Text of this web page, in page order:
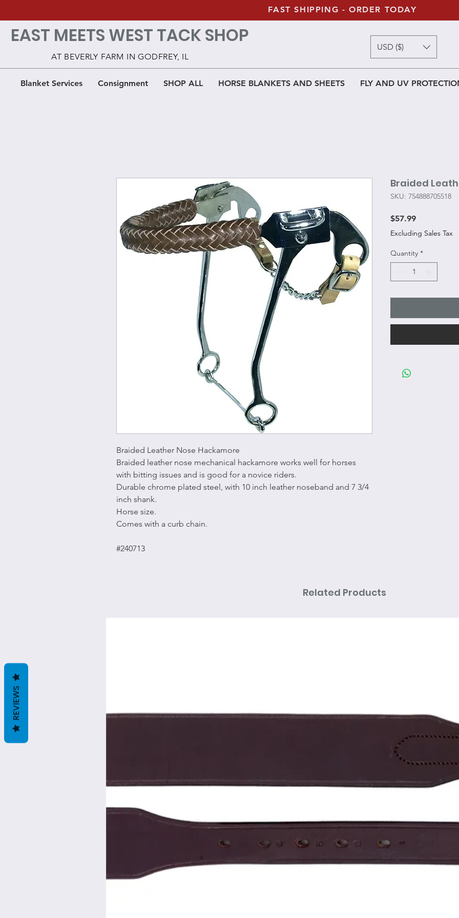
Blanket Services Consignment SHOP ALL HORSE BLANKETS AND SHEETS FLY AND UV
FAST SHIPPING - ORDER TODAY
EAST MEETS WEST TACK SHOP
AT BEVERLY FARM IN GODFREY, IL
USD ($)
Braided Leather Nose Hackamore
Braided leather nose mechanical hackamore works well for horses
with bitting issues and is good for a novice riders.
Durable chrome plated steel, with 10 inch leather noseband and 7 3/4
inch shank.
Horse size.
Comes with a curb chain.
#240713
Braided
SKU: 754888705518
$57.99Price
Excluding Sales Tax
Quantity *
Related Products
REVIEWS